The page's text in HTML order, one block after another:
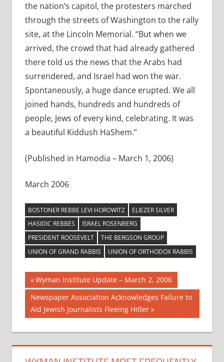
the nation’s capitol, the protesters marched
through the streets of Washington to the rally
site, at the Lincoln Memorial. “But when we
arrived, the crowd that had already gathered
there told us the news that the Arabs had
surrendered, and Israel had won the war.
Spontaneously, a huge dance erupted. We all
joined hands, hundreds and hundreds of
people, Jews of every kind, celebrating. It was
a beautiful Kiddush HaShem.”
(Published in Hamodia – March 1, 2006)
March 2006
BOSTONER REBBE LEVI HOROWITZ
ELIEZER SILVER
HASIDIC REBBES
ISRAEL ROSENBERG
PRESIDENT ROOSEVELT
THE BERGSON GROUP
UNION OF GRAND RABBIS
UNION OF ORTHODOX RABBIS
Post
navigation
Previous
Post:
Wyman Institute Update – March 2, 2006
Next
Post:
Newspaper Association Acknowledges Failure to
Aid Jewish Journalists Fleeing Hitler